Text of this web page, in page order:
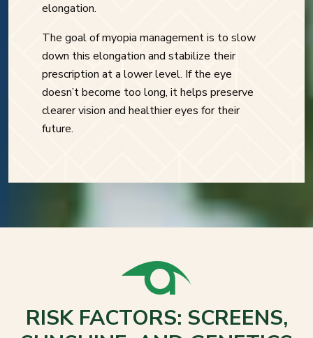
elongation.
The goal of myopia management is to slow
down this elongation and stabilize their
prescription at a lower level. If the eye
doesn’t become too long, it helps preserve
clearer vision and healthier eyes for their
future.
RISK FACTORS: SCREENS,